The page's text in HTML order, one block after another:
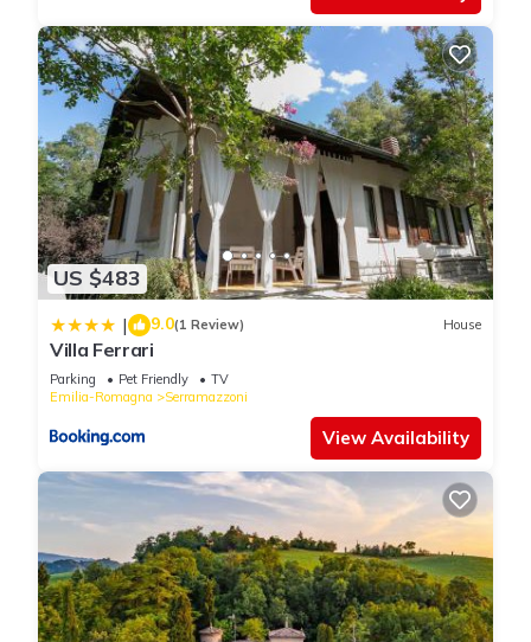
US $483
| 9.0(1 Review) House
Villa Ferrari
Parking Pet Friendly
TV
Emilia-Romagna
Serramazzoni
View Availability